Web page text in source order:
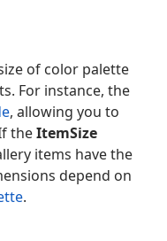
of color palette
For instance, the
, allowing you to
theItemSize
items have the
depend on
.